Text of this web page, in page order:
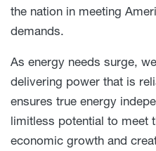
the nation in meeting
demands.
As energy needs surge,
delivering power that is
ensures true energy
limitless potential to meet
economic growth and